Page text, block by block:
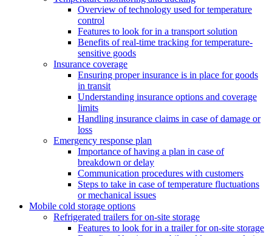
Overview of technology used for temperature
control
Features to look for in a transport solution
Benefits of real-time tracking for temperature-
sensitive goods
Insurance coverage
Ensuring proper insurance is in place for goods
in transit
Understanding insurance options and coverage
limits
Handling insurance claims in case of damage or
loss
Emergency response plan
Importance of having a plan in case of
breakdown or delay
Communication procedures with customers
Steps to take in case of temperature fluctuations
or mechanical issues
Mobile cold storage options
Refrigerated trailers for on-site storage
Features to look for in a trailer for on-site storage